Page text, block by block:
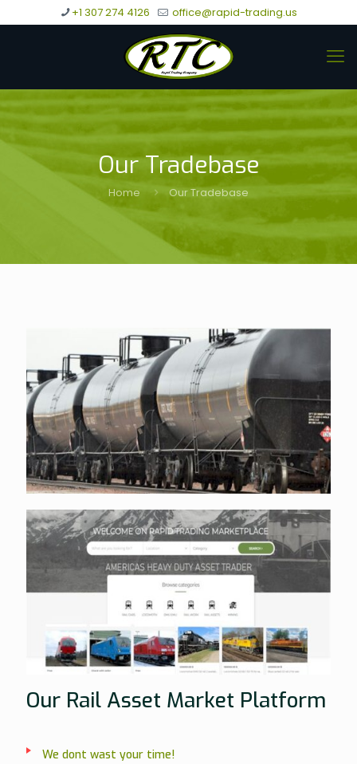
+1 307 274 4126 office@rapid-trading.us
Our Tradebase
Home Our Tradebase
Our Rail Asset Market Platform
We dont wast your time!